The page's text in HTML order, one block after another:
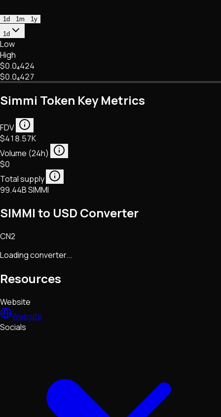
1d 1m
1y
1d
Low
High
$0.0₄424
$0.0₄427
Simmi Token Key Metrics
FDV
$418.57K
Volume (24h)
$0
Total supply
99.44B SIMMI
SIMMI to USD Converter
CN2
Loading converter...
Resources
Website
Website
Socials